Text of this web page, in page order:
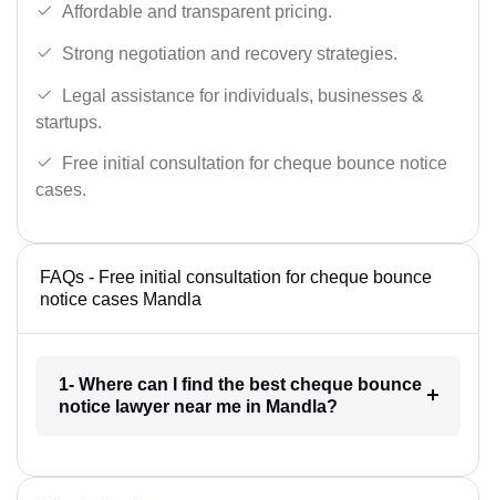
Affordable and transparent pricing.
Strong negotiation and recovery strategies.
Legal assistance for individuals, businesses &
startups.
Free initial consultation for cheque bounce notice
cases.
FAQs - Free initial consultation for cheque bounce
notice cases Mandla
1- Where can I find the best cheque bounce
notice lawyer near me in Mandla?